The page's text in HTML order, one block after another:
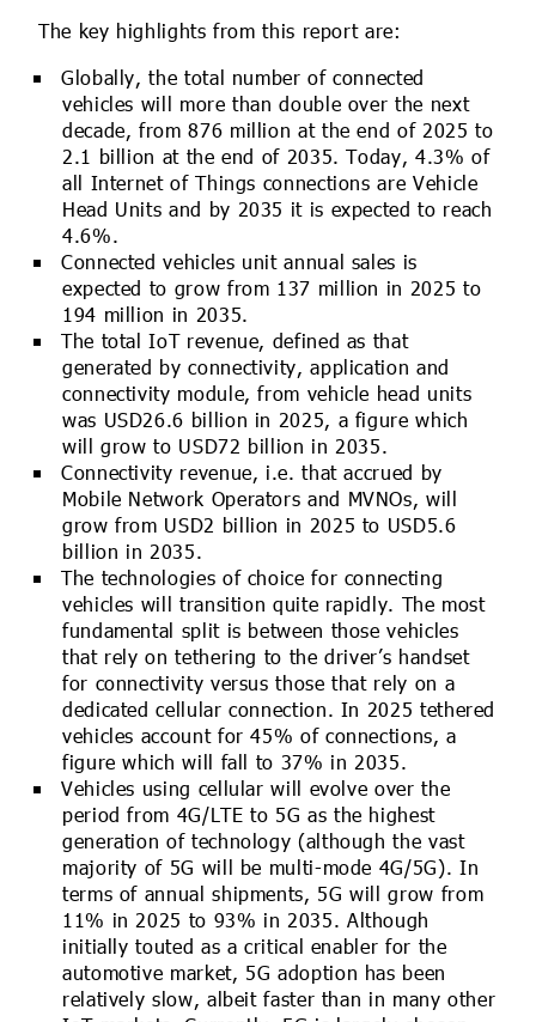
The key highlights from this report are:
Globally, the total number of connected
vehicles will more than double over the next
decade, from 876 million at the end of 2025 to
2.1 billion at the end of 2035. Today, 4.3% of
all Internet of Things connections are Vehicle
Head Units and by 2035 it is expected to reach
4.6%.
Connected vehicles unit annual sales is
expected to grow from 137 million in 2025 to
194 million in 2035.
The total IoT revenue, defined as that
generated by connectivity, application and
connectivity module, from vehicle head units
was USD26.6 billion in 2025, a figure which
will grow to USD72 billion in 2035.
Connectivity revenue, i.e. that accrued by
Mobile Network Operators and MVNOs, will
grow from USD2 billion in 2025 to USD5.6
billion in 2035.
The technologies of choice for connecting
vehicles will transition quite rapidly. The most
fundamental split is between those vehicles
that rely on tethering to the driver’s handset
for connectivity versus those that rely on a
dedicated cellular connection. In 2025 tethered
vehicles account for 45% of connections, a
figure which will fall to 37% in 2035.
Vehicles using cellular will evolve over the
period from 4G/LTE to 5G as the highest
generation of technology (although the vast
majority of 5G will be multi-mode 4G/5G). In
terms of annual shipments, 5G will grow from
11% in 2025 to 93% in 2035. Although
initially touted as a critical enabler for the
automotive market, 5G adoption has been
relatively slow, albeit faster than in many other